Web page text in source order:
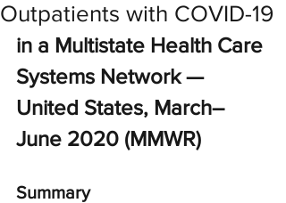
Outpatients with COVID-19
in a Multistate Health Care
Systems Network —
United States, March–
June 2020 (MMWR)
Summary